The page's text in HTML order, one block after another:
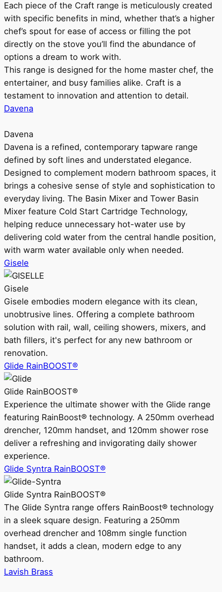
Each piece of the Craft range is meticulously created
with specific benefits in mind, whether that’s a higher
chef’s spout for ease of access or filling the pot
directly on the stove you’ll find the abundance of
options a dream to work with.
This range is designed for the home master chef, the
entertainer, and busy families alike. Craft is a
testament to innovation and attention to detail.
Davena
Davena
Davena is a refined, contemporary tapware range
defined by soft lines and understated elegance.
Designed to complement modern bathroom spaces, it
brings a cohesive sense of style and sophistication to
everyday living. The Basin Mixer and Tower Basin
Mixer feature Cold Start Cartridge Technology,
helping reduce unnecessary hot-water use by
delivering cold water from the central handle position,
with warm water available only when needed.
Gisele
Gisele
Gisele embodies modern elegance with its clean,
unobtrusive lines. Offering a complete bathroom
solution with rail, wall, ceiling showers, mixers, and
bath fillers, it's perfect for any new bathroom or
renovation.
Glide RainBOOST®
Glide RainBOOST®
Experience the ultimate shower with the Glide range
featuring RainBoost® technology. A 250mm overhead
drencher, 120mm handset, and 120mm shower rose
deliver a refreshing and invigorating daily shower
experience.
Glide Syntra RainBOOST®
Glide Syntra RainBOOST®
The Glide Syntra range offers RainBoost® technology
in a sleek square design. Featuring a 250mm
overhead drencher and 108mm single function
handset, it adds a clean, modern edge to any
bathroom.
Lavish Brass